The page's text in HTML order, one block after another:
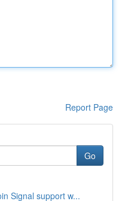
Report Page
Go
Signal support w...